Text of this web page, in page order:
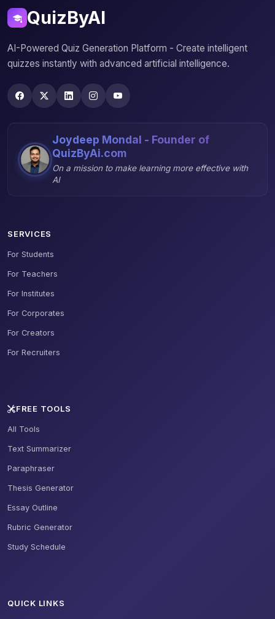
QuizByAI
AI-Powered Quiz Generation Platform - Create intelligent
quizzes instantly with advanced artificial intelligence.
Joydeep Mondal - Founder of
QuizByAi.com
On a mission to make learning more effective with
AI
SERVICES
For Students
For Teachers
For Institutes
For Corporates
For Creators
For Recruiters
FREE TOOLS
All Tools
Text Summarizer
Paraphraser
Thesis Generator
Essay Outline
Rubric Generator
Study Schedule
QUICK LINKS